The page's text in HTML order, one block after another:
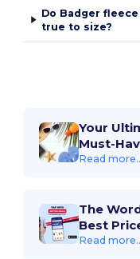
Do Badger
true to size?
Your
Must-
Read
The
Best
Read